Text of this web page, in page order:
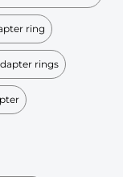
ring
rings